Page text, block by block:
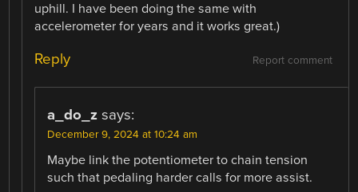
uphill. I have been doing the same with
accelerometer for years and it works great.)
Report comment
Reply
a_do_z says:
December 9, 2024 at 10:24 am
Maybe link the potentiometer to chain tension
such that pedaling harder calls for more assist.